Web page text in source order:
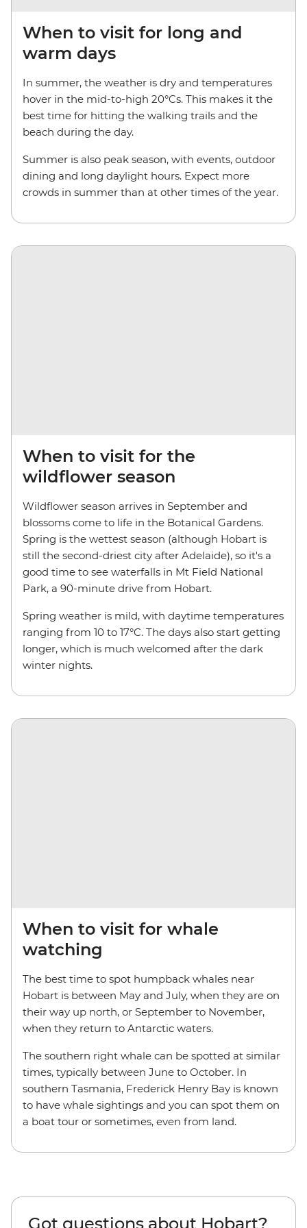
When to visit for long and
warm days
In summer, the weather is dry and temperatures
hover in the mid-to-high 20°Cs. This makes it the
best time for hitting the walking trails and the
beach during the day.
Summer is also peak season, with events, outdoor
dining and long daylight hours. Expect more
crowds in summer than at other times of the year.
When to visit for the
wildflower season
Wildflower season arrives in September and
blossoms come to life in the Botanical Gardens.
Spring is the wettest season (although Hobart is
still the second-driest city after Adelaide), so it's a
good time to see waterfalls in Mt Field National
Park, a 90-minute drive from Hobart.
Spring weather is mild, with daytime temperatures
ranging from 10 to 17°C. The days also start getting
longer, which is much welcomed after the dark
winter nights.
When to visit for whale
watching
The best time to spot humpback whales near
Hobart is between May and July, when they are on
their way up north, or September to November,
when they return to Antarctic waters.
The southern right whale can be spotted at similar
times, typically between June to October. In
southern Tasmania, Frederick Henry Bay is known
to have whale sightings and you can spot them on
a boat tour or sometimes, even from land.
Got questions about Hobart?